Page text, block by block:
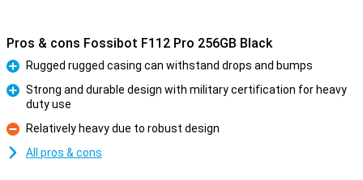
Pros & cons Fossibot F112 Pro 256GB Black
Pro
Rugged rugged casing can withstand drops and bumps
Strong and durable design with military certification for heavy
duty use
Con
Relatively heavy due to robust design
All pros & cons